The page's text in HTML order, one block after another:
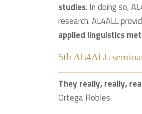
studies. In doing so,
research. AL4ALL
applied linguistics
5th AL4ALL
They really, really,
Ortega Robles.